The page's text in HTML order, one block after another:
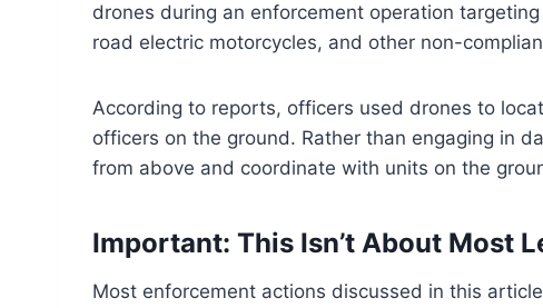
drones during an enforcement operation
road electric motorcycles, and other non-
According to reports, officers used drones to
officers on the ground. Rather than engaging in
from above and coordinate with units on the
Important: This Isn’t About Most
Most enforcement actions discussed in this